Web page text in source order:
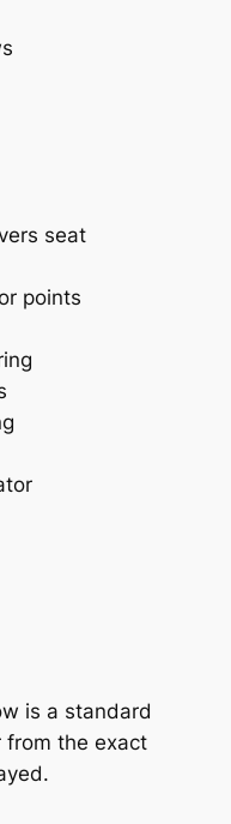
seat
points
is a standard
the exact